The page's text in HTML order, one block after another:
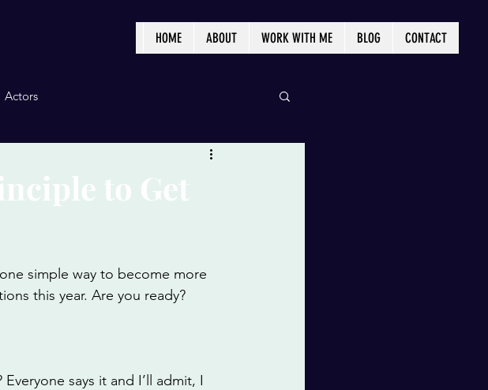
HOME ABOUT WORK WITH ME BLOG CONTACT
Actors
to Get
simple way to become more
this year. Are you ready?
says it and I’ll admit, I